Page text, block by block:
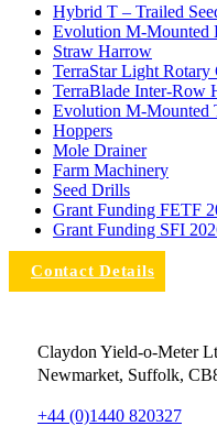
Hybrid T – Trailed
Evolution M-Mounted
Straw Harrow
TerraStar Light Rotary
TerraBlade Inter‐row
Evolution M-Mounted
Hoppers
Mole Drainer
Farm Machinery
Seed Drills
Grant Funding FETF
Grant Funding SFI
Contact Details
Claydon Yield-o-Meter
Newmarket, Suffolk,
+44 (0)1440 820327